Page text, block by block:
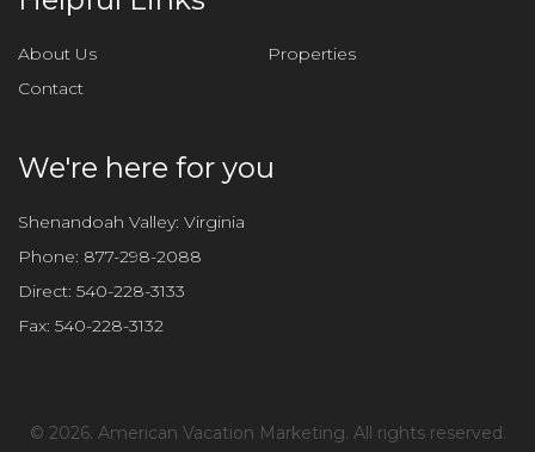
About Us
Properties
Contact
We're here for you
Shenandoah Valley: Virginia
Phone: 877-298-2088
Direct: 540-228-3133
Fax: 540-228-3132
© 2026. American Vacation Marketing. All rights reserved.